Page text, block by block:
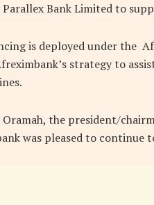
Parallex Bank Limited to
is deployed under the
strategy to
Oramah, the president/
was pleased to continue